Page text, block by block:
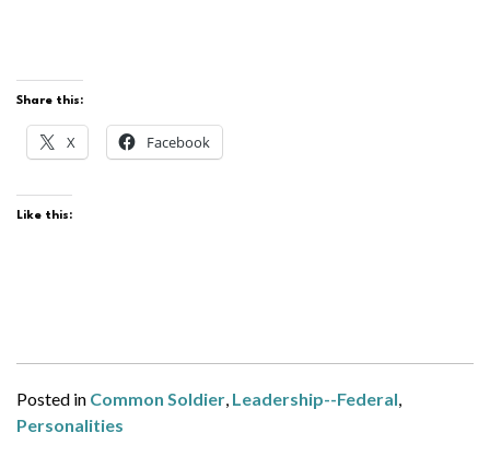
Share this:
X Facebook
Like this:
Posted in Common Soldier, Leadership--Federal,
Personalities